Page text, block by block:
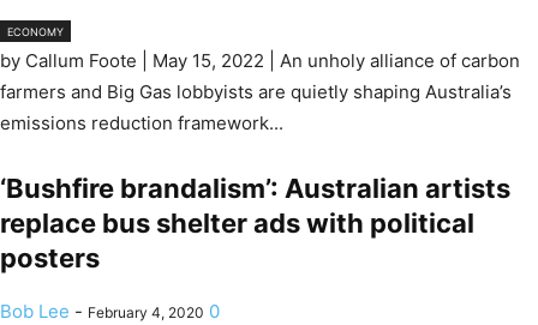
ECONOMY
by Callum Foote | May 15, 2022 | An unholy alliance of carbon
farmers and Big Gas lobbyists are quietly shaping Australia’s
emissions reduction framework...
‘Bushfire brandalism’: Australian artists
replace bus shelter ads with political
posters
Bob Lee - February 4, 2020 0